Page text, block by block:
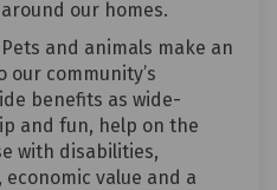
around our homes.
Pets and animals make an
community’s
benefits as wide-
and fun, help on the
with disabilities,
value and a